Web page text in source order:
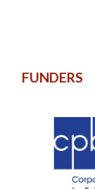
FUNDERS